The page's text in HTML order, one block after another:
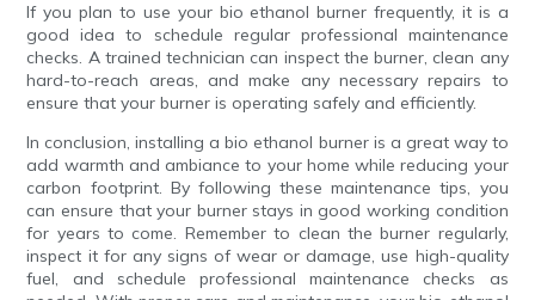
If you plan to use your bio ethanol burner frequently, it is a
good idea to schedule regular professional maintenance
checks. A trained technician can inspect the burner, clean any
hard-to-reach areas, and make any necessary repairs to
ensure that your burner is operating safely and efficiently.
In conclusion, installing a bio ethanol burner is a great way to
add warmth and ambiance to your home while reducing your
carbon footprint. By following these maintenance tips, you
can ensure that your burner stays in good working condition
for years to come. Remember to clean the burner regularly,
inspect it for any signs of wear or damage, use high-quality
fuel, and schedule professional maintenance checks as